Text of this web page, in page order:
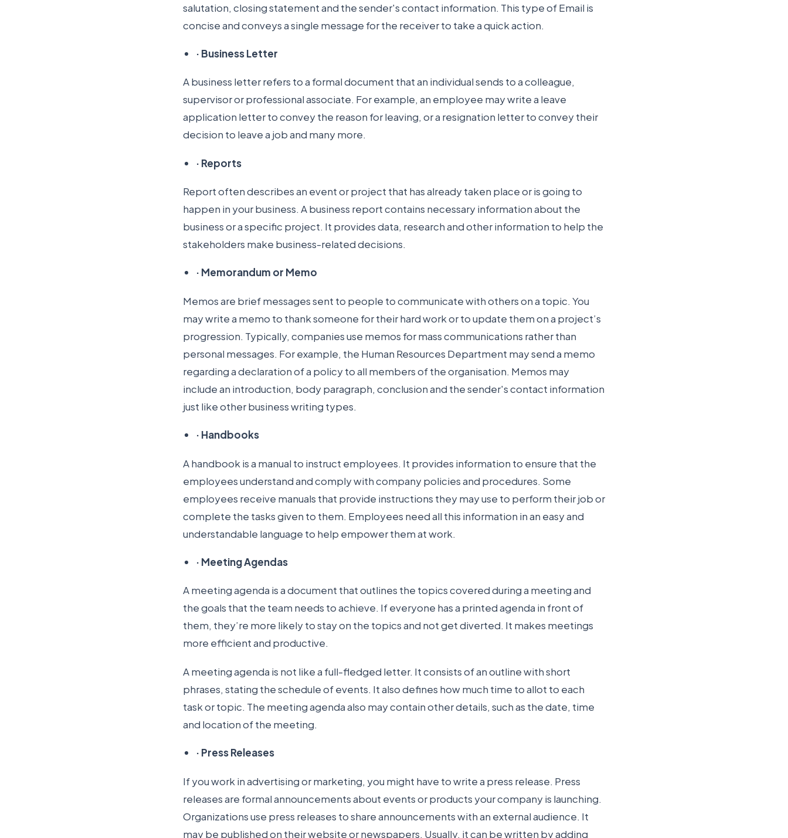
salutation, closing statement and the sender's contact information. This type of Email is
concise and conveys a single message for the receiver to take a quick action.
· Business Letter
A business letter refers to a formal document that an individual sends to a colleague,
supervisor or professional associate. For example, an employee may write a leave
application letter to convey the reason for leaving, or a resignation letter to convey their
decision to leave a job and many more.
· Reports
Report often describes an event or project that has already taken place or is going to
happen in your business. A business report contains necessary information about the
business or a specific project. It provides data, research and other information to help the
stakeholders make business-related decisions.
· Memorandum or Memo
Memos are brief messages sent to people to communicate with others on a topic. You
may write a memo to thank someone for their hard work or to update them on a project’s
progression. Typically, companies use memos for mass communications rather than
personal messages. For example, the Human Resources Department may send a memo
regarding a declaration of a policy to all members of the organisation. Memos may
include an introduction, body paragraph, conclusion and the sender's contact information
just like other business writing types.
· Handbooks
A handbook is a manual to instruct employees. It provides information to ensure that the
employees understand and comply with company policies and procedures. Some
employees receive manuals that provide instructions they may use to perform their job or
complete the tasks given to them. Employees need all this information in an easy and
understandable language to help empower them at work.
· Meeting Agendas
A meeting agenda is a document that outlines the topics covered during a meeting and
the goals that the team needs to achieve. If everyone has a printed agenda in front of
them, they’re more likely to stay on the topics and not get diverted. It makes meetings
more efficient and productive.
A meeting agenda is not like a full-fledged letter. It consists of an outline with short
phrases, stating the schedule of events. It also defines how much time to allot to each
task or topic. The meeting agenda also may contain other details, such as the date, time
and location of the meeting.
· Press Releases
If you work in advertising or marketing, you might have to write a press release. Press
releases are formal announcements about events or products your company is launching.
Organizations use press releases to share announcements with an external audience. It
may be published on their website or newspapers. Usually, it can be written by adding